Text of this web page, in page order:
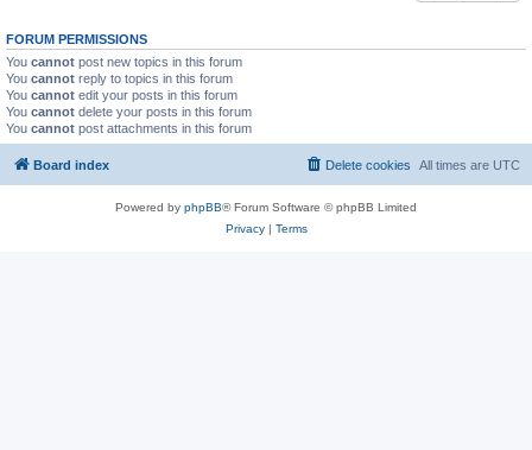
FORUM PERMISSIONS
You cannot post new topics in this forum
You cannot reply to topics in this forum
You cannot edit your posts in this forum
You cannot delete your posts in this forum
You cannot post attachments in this forum
Board index All times are UTC
Delete cookies
Powered by phpBB® Forum Software © phpBB Limited
Privacy| Terms